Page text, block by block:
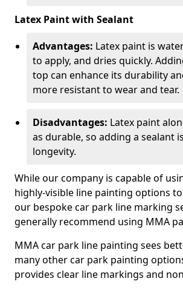
Latex Paint with Sealant
Advantages: Latex paint is
to apply, and dries quickly.
top can enhance its durability
more resistant to wear and tear.
Disadvantages: Latex paint
as durable, so adding a sealant
longevity.
While our company is capable of
highly-visible line painting options
our bespoke car park line marking
generally recommend using MMA
MMA car park line painting sees
many other car park painting
provides clear line markings and